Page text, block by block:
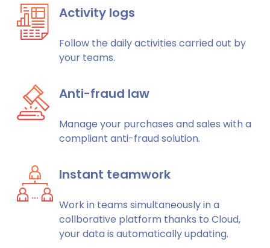
Activity logs
Follow the daily activities carried out by
your teams.
Anti-fraud law
Manage your purchases and sales with a
compliant anti-fraud solution.
Instant teamwork
Work in teams simultaneously in a
collborative platform thanks to Cloud,
your data is automatically updating.